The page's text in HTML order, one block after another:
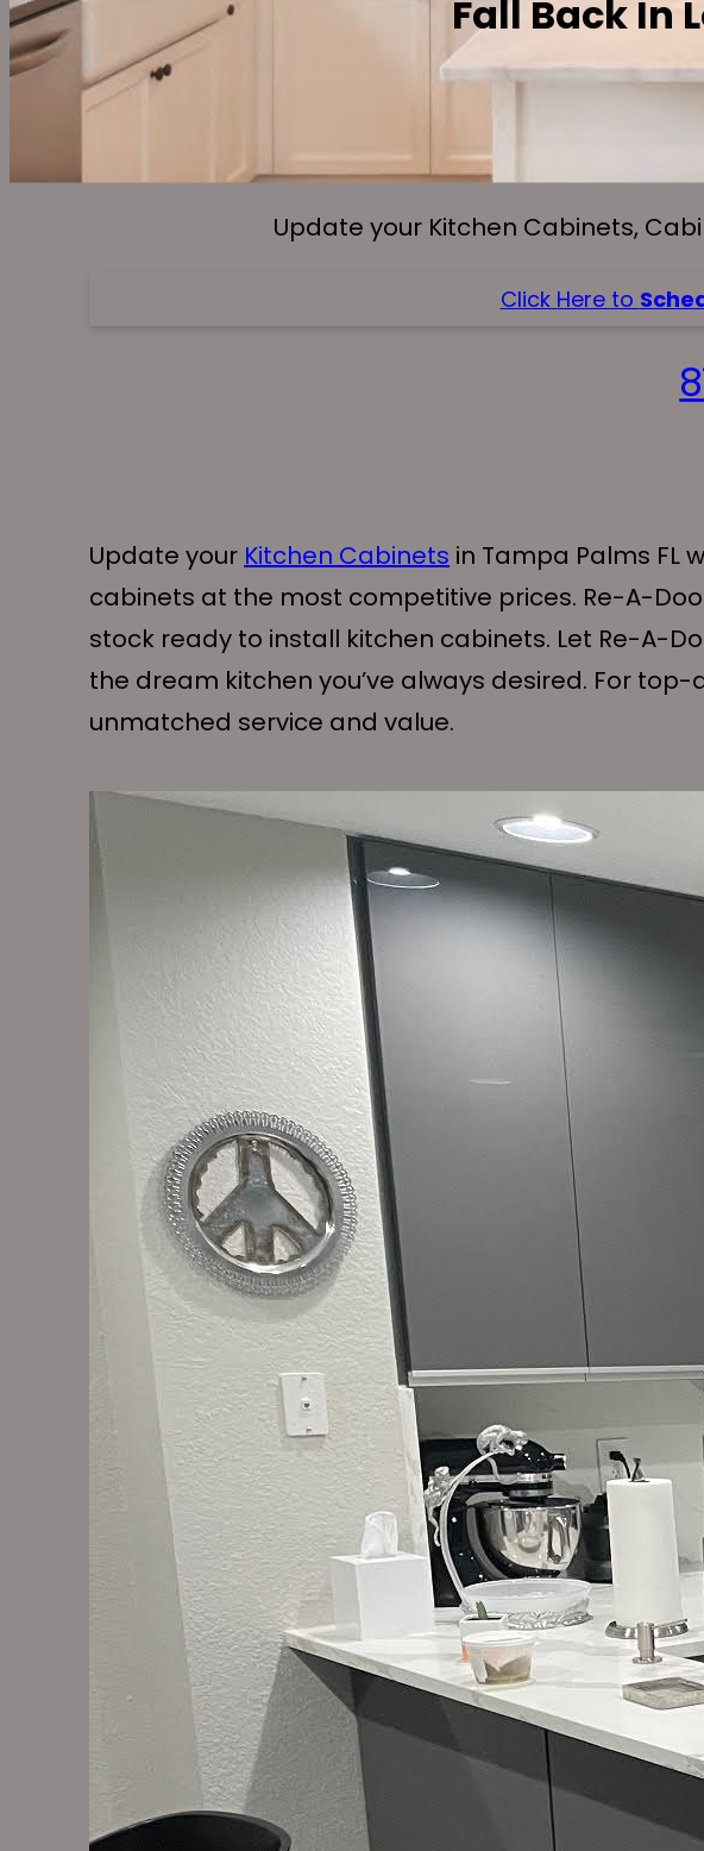
Fall Back In
Update your Kitchen Cabinets,
Click Here to
Update your Kitchen Cabinets in Tampa Palms FL
cabinets at the most competitive prices. Re-A-
stock ready to install kitchen cabinets. Let Re-A-
the dream kitchen you’ve always desired. For
unmatched service and value.